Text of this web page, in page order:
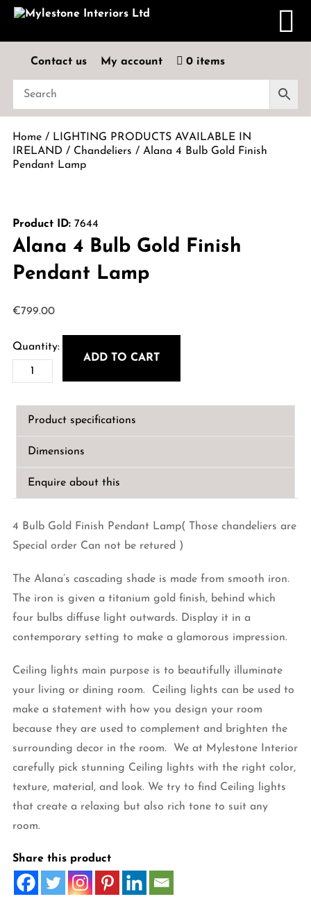
Contact us My account 0 items
Home/ LIGHTING PRODUCTS AVAILABLE IN
IRELAND / Chandeliers / Alana 4 Bulb Gold Finish
Pendant Lamp
Product ID:7644
Alana 4 Bulb Gold Finish
Pendant Lamp
€799.00
Alana
4
Bulb
Gold
Lamp
quantity
ADD TO CART
Product specifications
Dimensions
Enquire about this
4 Bulb Gold Finish Pendant Lamp( Those chandeliers are
Special order Can not be retured )
The Alana’s cascading shade is made from smooth iron.
The iron is given a titanium gold finish, behind which
four bulbs diffuse light outwards. Display it in a
contemporary setting to make a glamorous impression.
Ceiling lights main purpose is to beautifully illuminate
your living or dining room. Ceiling lights can be used to
make a statement with how you design your room
because they are used to complement and brighten the
surrounding decor in the room. We at Mylestone Interior
carefully pick stunning Ceiling lights with the right color,
texture, material, and look. We try to find Ceiling lights
that create a relaxing but also rich tone to suit any
room.
Share this product